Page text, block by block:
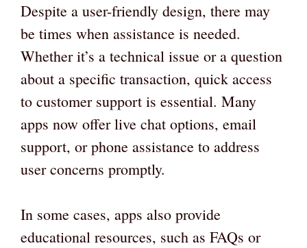
Despite a user-friendly design, there may
be times when assistance is needed.
Whether it’s a technical issue or a question
about a specific transaction, quick access
to customer support is essential. Many
apps now offer live chat options, email
support, or phone assistance to address
user concerns promptly.
In some cases, apps also provide
educational resources, such as FAQs or